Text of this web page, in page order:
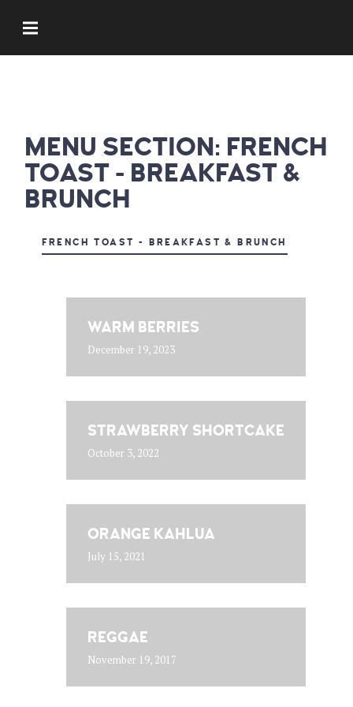
MENU SECTION: FRENCH
TOAST - BREAKFAST &
BRUNCH
FRENCH TOAST - BREAKFAST & BRUNCH
WARM BERRIES
December 19, 2023
STRAWBERRY SHORTCAKE
October 3, 2022
ORANGE KAHLUA
July 15, 2021
REGGAE
November 19, 2017